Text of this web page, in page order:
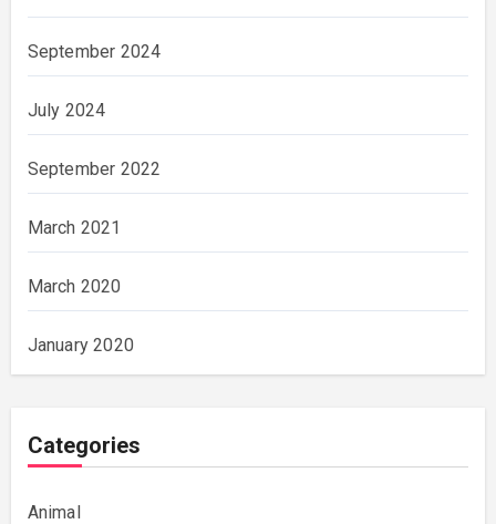
September 2024
July 2024
September 2022
March 2021
March 2020
January 2020
Categories
Animal